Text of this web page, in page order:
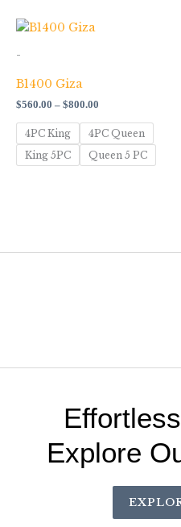
-
B1400 Giza
$560.00 – $800.00
4PC King
4PC Queen
King 5PC
Queen 5 PC
Explore